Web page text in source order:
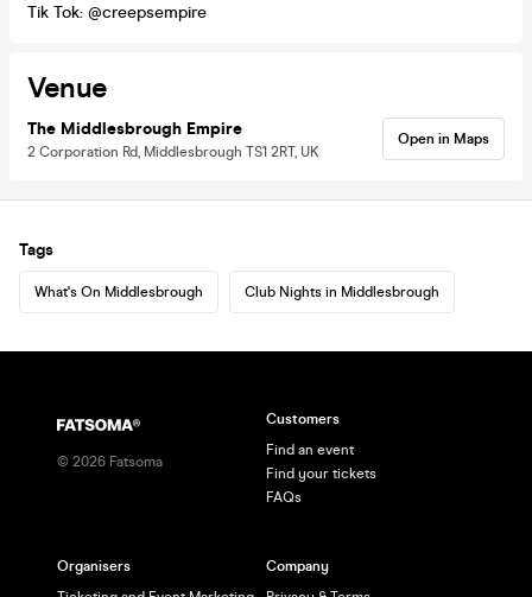
Tik Tok: @creepsempire
Venue
The Middlesbrough Empire
2 Corporation Rd, Middlesbrough TS1 2RT, UK
Open in Maps
Tags
What's On Middlesbrough Club Nights in Middlesbrough
© 2026 Fatsoma
Customers
Find an event
Find your tickets
FAQs
Organisers
Company